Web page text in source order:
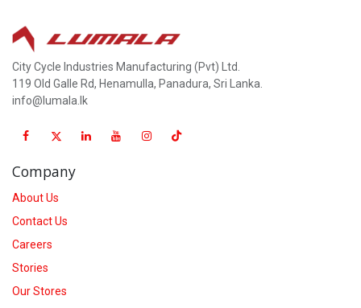
City Cycle Industries Manufacturing (Pvt) Ltd.
119 Old Galle Rd, Henamulla, Panadura, Sri Lanka.
info@lumala.lk
Company
About Us
Contact Us
Careers
Stories
Our Stores